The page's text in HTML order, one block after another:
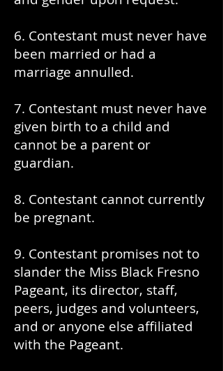
6. Contestant must never have
been married or had a
marriage annulled.
7. Contestant must never have
given birth to a child and
cannot be a parent or
guardian.
8. Contestant cannot currently
be pregnant.
9. Contestant promises not to
slander the Miss Black Fresno
Pageant, its director, staff,
peers, judges and volunteers,
and or anyone else affiliated
with the Pageant.